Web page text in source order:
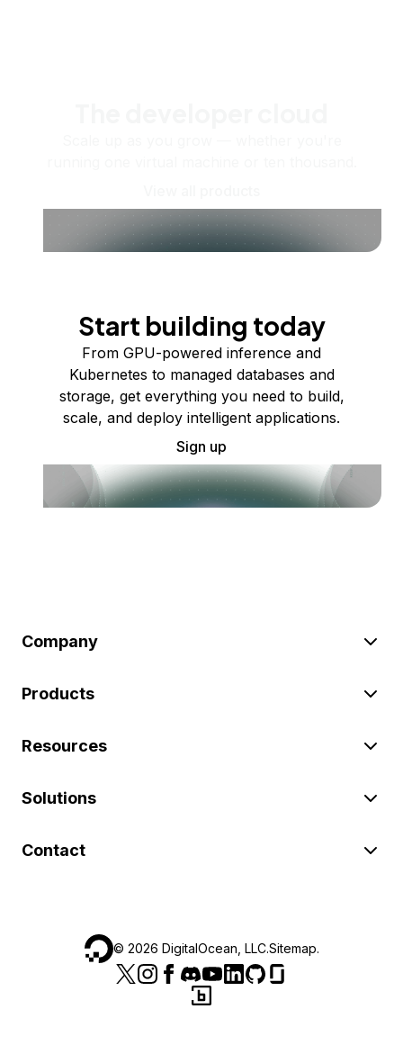
Start building today
From GPU-powered inference and
Kubernetes to managed databases and
storage, get everything you need to build,
scale, and deploy intelligent applications.
Sign up
Company
Products
Resources
Solutions
Contact
© 2026 DigitalOcean, LLC.Sitemap.